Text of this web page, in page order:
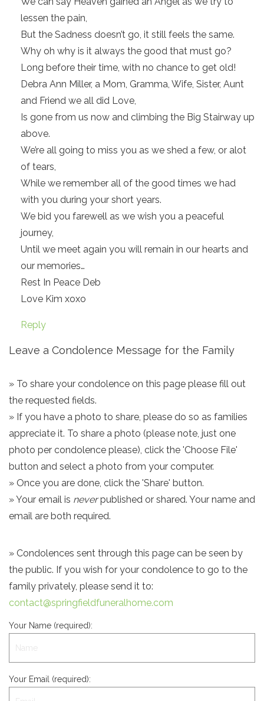
lessen the pain,
But the Sadness doesn’t go, it still feels the same.
Why oh why is it always the good that must go?
Long before their time, with no chance to get old!
Debra Ann Miller, a Mom, Gramma, Wife, Sister, Aunt
and Friend we all did Love,
Is gone from us now and climbing the Big Stairway up
above.
We’re all going to miss you as we shed a few, or alot
of tears,
While we remember all of the good times we had
with you during your short years.
We bid you farewell as we wish you a peaceful
journey,
Until we meet again you will remain in our hearts and
our memories…
Rest In Peace Deb
Love Kim xoxo
Reply
Leave a Condolence Message for the Family
» To share your condolence on this page please fill out
the requested fields.
» If you have a photo to share, please do so as families
appreciate it. To share a photo (please note, just one
photo per condolence please), click the 'Choose File'
button and select a photo from your computer.
» Once you are done, click the 'Share' button.
» Your email is neverpublished or shared. Your name and
email are both required.
» Condolences sent through this page can be seen by
the public. If you wish for your condolence to go to the
family privately, please send it to:
contact@springfieldfuneralhome.com
Your Name (required):
Your Email (required):